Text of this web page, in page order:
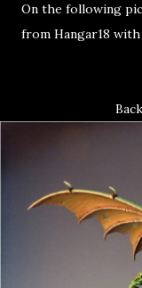
On the following
from Hangar18